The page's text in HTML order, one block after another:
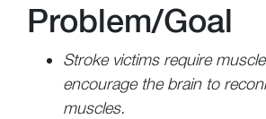
Problem/Goal
Stroke victims require
encourage the brain to
muscles.